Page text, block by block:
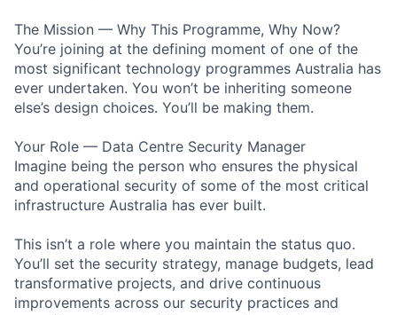
The Mission — Why This Programme, Why Now?
You’re joining at the defining moment of one of the
most significant technology programmes Australia has
ever undertaken. You won’t be inheriting someone
else’s design choices. You’ll be making them.
Your Role — Data Centre Security Manager
Imagine being the person who ensures the physical
and operational security of some of the most critical
infrastructure Australia has ever built.
This isn’t a role where you maintain the status quo.
You’ll set the security strategy, manage budgets, lead
transformative projects, and drive continuous
improvements across our security practices and